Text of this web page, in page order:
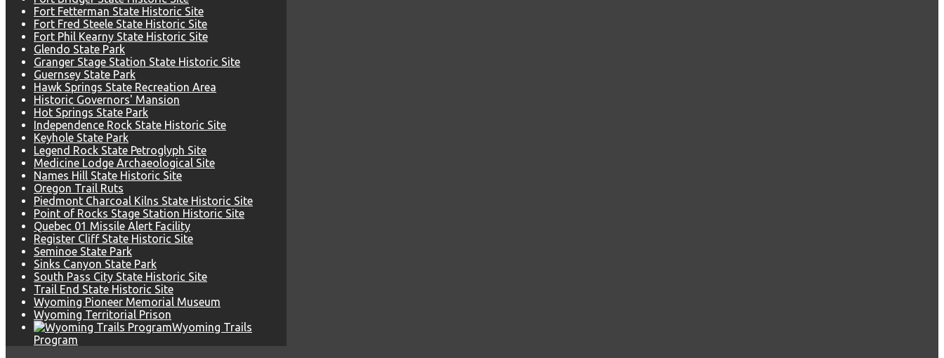
Fort Fetterman State Historic Site
Fort Fred Steele State Historic Site
Fort Phil Kearny State Historic Site
Glendo State Park
Granger Stage Station State Historic Site
Guernsey State Park
Hawk Springs State Recreation Area
Historic Governors' Mansion
Hot Springs State Park
Independence Rock State Historic Site
Keyhole State Park
Legend Rock State Petroglyph Site
Medicine Lodge Archaeological Site
Names Hill State Historic Site
Oregon Trail Ruts
Piedmont Charcoal Kilns State Historic Site
Point of Rocks Stage Station Historic Site
Quebec 01 Missile Alert Facility
Register Cliff State Historic Site
Seminoe State Park
Sinks Canyon State Park
South Pass City State Historic Site
Trail End State Historic Site
Wyoming Pioneer Memorial Museum
Wyoming Territorial Prison
Wyoming Trails
Program